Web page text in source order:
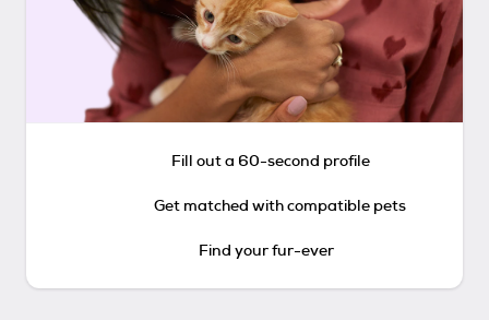
Fill out a 60-second profile
Get matched with compatible pets
Find your fur-ever